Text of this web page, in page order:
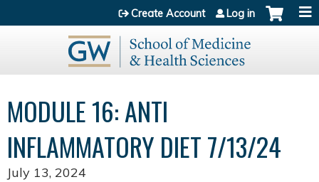
Jump to content
Create Account Log in
MODULE 16: ANTI
INFLAMMATORY DIET 7/13/24
July 13, 2024